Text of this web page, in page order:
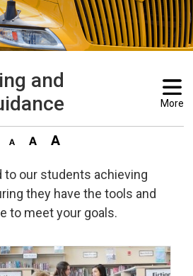
and
More
to our students achieving
they have the tools and
to meet your goals.